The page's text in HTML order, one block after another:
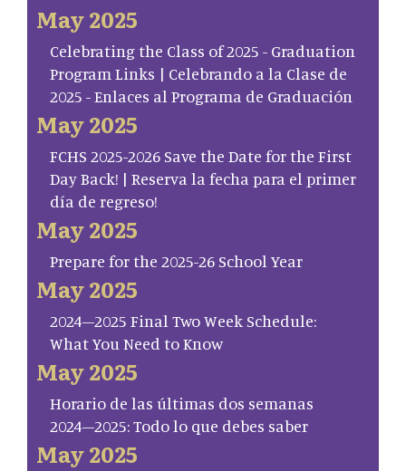
May 2025
Celebrating the Class of 2025 - Graduation
Program Links | Celebrando a la Clase de
2025 - Enlaces al Programa de Graduación
May 2025
FCHS 2025-2026 Save the Date for the First
Day Back! | Reserva la fecha para el primer
día de regreso!
May 2025
Prepare for the 2025-26 School Year
May 2025
2024–2025 Final Two Week Schedule:
What You Need to Know
May 2025
Horario de las últimas dos semanas
2024–2025: Todo lo que debes saber
May 2025